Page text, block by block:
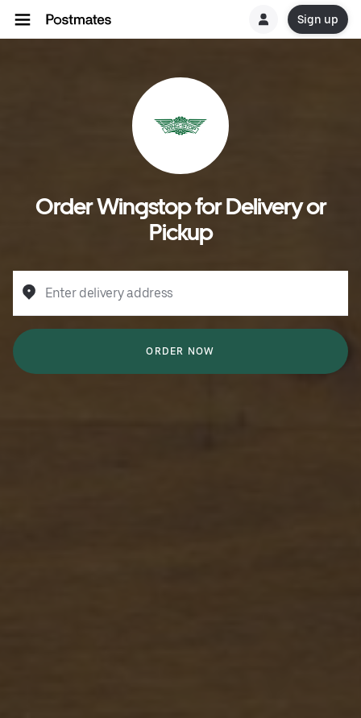
Sign up
Order Wingstop for Delivery or
Pickup
Enter delivery address
ORDER NOW